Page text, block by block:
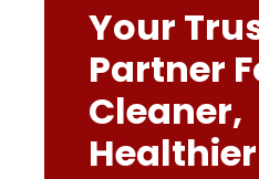
Your
Partner
Cleaner,